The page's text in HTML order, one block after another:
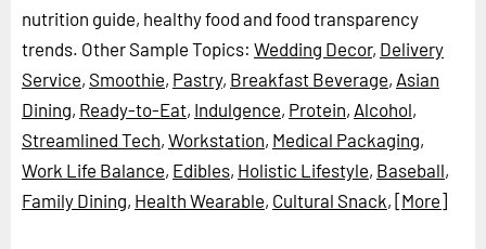
nutrition guide, healthy food and food transparency
trends. Other Sample Topics: Wedding Decor, Delivery
Service, Smoothie, Pastry, Breakfast Beverage, Asian
Dining, Ready-to-Eat, Indulgence, Protein, Alcohol,
Streamlined Tech, Workstation, Medical Packaging,
Work Life Balance, Edibles, Holistic Lifestyle, Baseball,
Family Dining, Health Wearable, Cultural Snack, [More]